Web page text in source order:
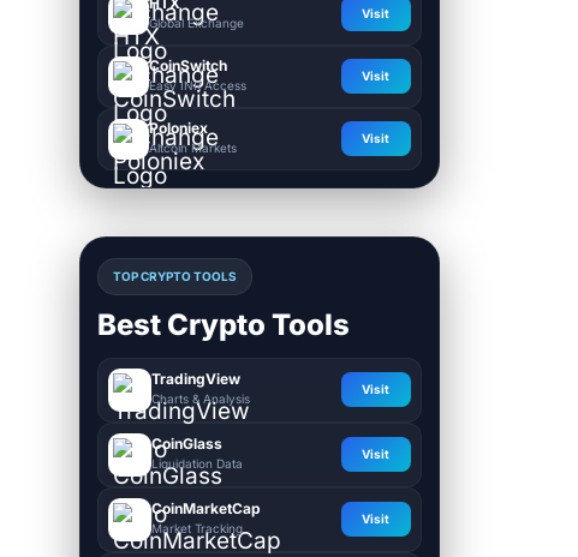
Global Exchange
Visit
CoinSwitch
Easy INR Access
Visit
Poloniex
Altcoin Markets
Visit
TOP CRYPTO TOOLS
Best Crypto Tools
TradingView
Charts & Analysis
Visit
CoinGlass
Liquidation Data
Visit
CoinMarketCap
Market Tracking
Visit